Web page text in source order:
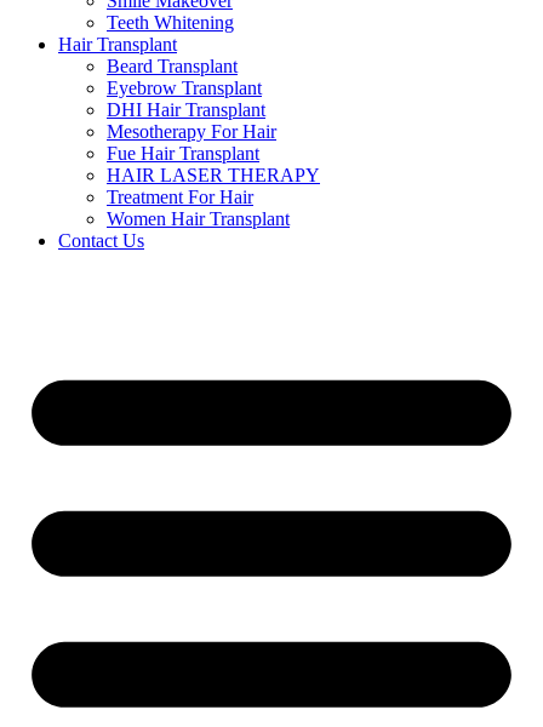
Teeth Whitening
Hair Transplant
Beard Transplant
Eyebrow Transplant
DHI Hair Transplant
Mesotherapy For Hair
Fue Hair Transplant
HAIR LASER THERAPY
Treatment For Hair
Women Hair Transplant
Contact Us